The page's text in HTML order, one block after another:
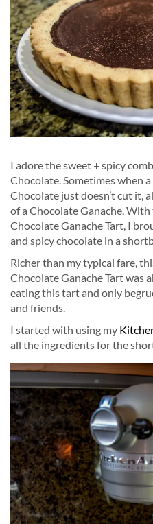
I adore the sweet + spicy
Chocolate. Sometimes when
Chocolate just doesn’t cut it,
of a Chocolate Ganache.
Chocolate Ganache Tart, I
and spicy chocolate in a
Richer than my typical fare,
Chocolate Ganache Tart was
eating this tart and only
and friends.
I started with using my
all the ingredients for the